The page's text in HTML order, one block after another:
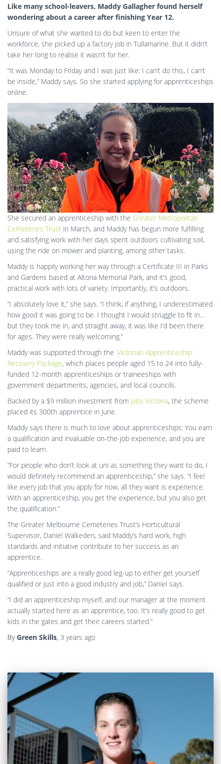
Like many school-leavers, Maddy Gallagher found herself
wondering about a career after finishing Year 12.
Unsure of what she wanted to do but keen to enter the
workforce, she picked up a factory job in Tullamarine. But it didn’t
take her long to realise it wasn’t for her.
“It was Monday to Friday and I was just like: I can’t do this, I can’t
be inside,” Maddy says. So she started applying for apprenticeships
online.
She secured an apprenticeship with the Greater Metropolitan
Cemeteries Trust in March, and Maddy has begun more fulfilling
and satisfying work with her days spent outdoors cultivating soil,
using the ride on mower and planting, among other tasks.
Maddy is happily working her way through a Certificate III in Parks
and Gardens based at Altona Memorial Park, and it’s good,
practical work with lots of variety. Importantly, it’s outdoors.
“I absolutely love it,” she says. “I think, if anything, I underestimated
how good it was going to be. I thought I would struggle to fit in…
but they took me in, and straight away, it was like I’d been there
for ages. They were really welcoming.”
Maddy was supported through the Victorian Apprenticeship
Recovery Package, which places people aged 15 to 24 into fully-
funded 12-month apprenticeships or traineeships with
government departments, agencies, and local councils.
Backed by a $9 million investment from Jobs Victoria, the scheme
placed its 300th apprentice in June.
Maddy says there is much to love about apprenticeships: You earn
a qualification and invaluable on-the-job experience, and you are
paid to learn.
“For people who don’t look at uni as something they want to do, I
would definitely recommend an apprenticeship,” she says. “I feel
like every job that you apply for now, all they want is experience.
With an apprenticeship, you get the experience, but you also get
the qualification.”
The Greater Melbourne Cemeteries Trust’s Horticultural
Supervisor, Daniel Walkeden, said Maddy’s hard work, high
standards and initiative contribute to her success as an
apprentice.
“Apprenticeships are a really good leg-up to either get yourself
qualified or just into a good industry and job,” Daniel says.
“I did an apprenticeship myself, and our manager at the moment
actually started here as an apprentice, too. It’s really good to get
kids in the gates and get their careers started.”
ByGreen Skills, 3 years ago